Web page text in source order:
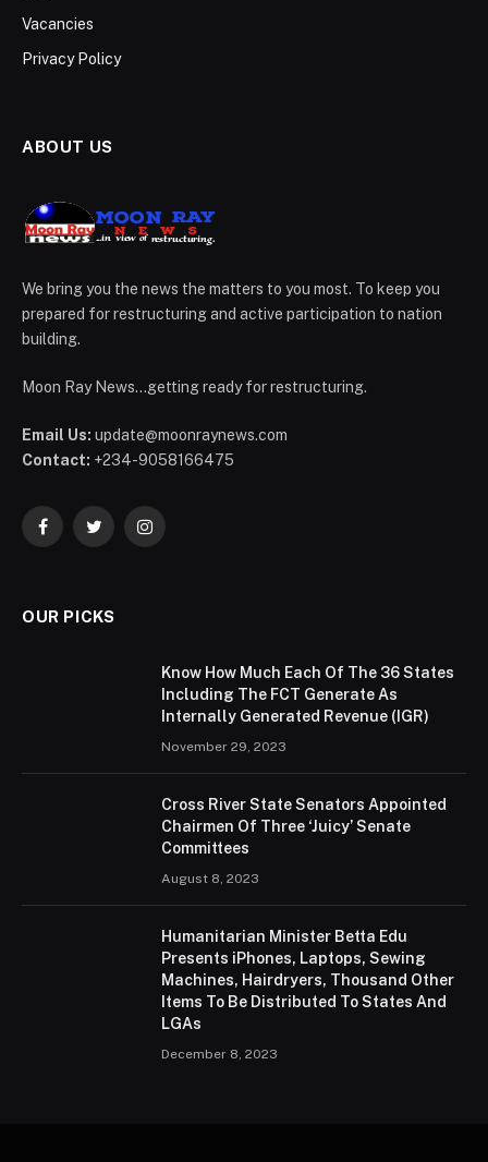
Vacancies
Privacy Policy
ABOUT US
We bring you the news the matters to you most. To keep you
prepared for restructuring and active participation to nation
building.
Moon Ray News...getting ready for restructuring.
Email Us: update@moonraynews.com
Contact: +234-9058166475
FacebookTwitterInstagram
OUR PICKS
Know How Much Each Of The 36 States
Including The FCT Generate As
Internally Generated Revenue (IGR)
November 29, 2023
Cross River State Senators Appointed
Chairmen Of Three ‘Juicy’ Senate
Committees
August 8, 2023
Humanitarian Minister Betta Edu
Presents iPhones, Laptops, Sewing
Machines, Hairdryers, Thousand Other
Items To Be Distributed To States And
LGAs
December 8, 2023